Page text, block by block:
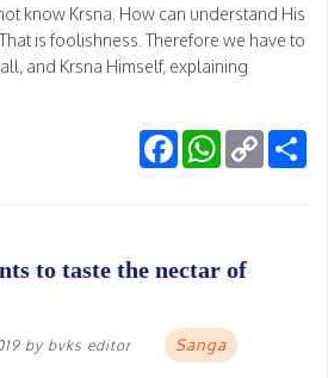
know Krsna. How can understand His
is foolishness. Therefore we have to
and Krsna Himself, explaining
FacebookWhatsApp
Copy
Link
to taste the nectar of
by bvks editor Sanga